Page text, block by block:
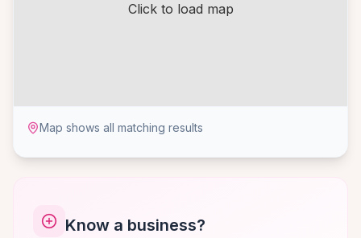
Click to load map
Map shows all matching results
Know a business?